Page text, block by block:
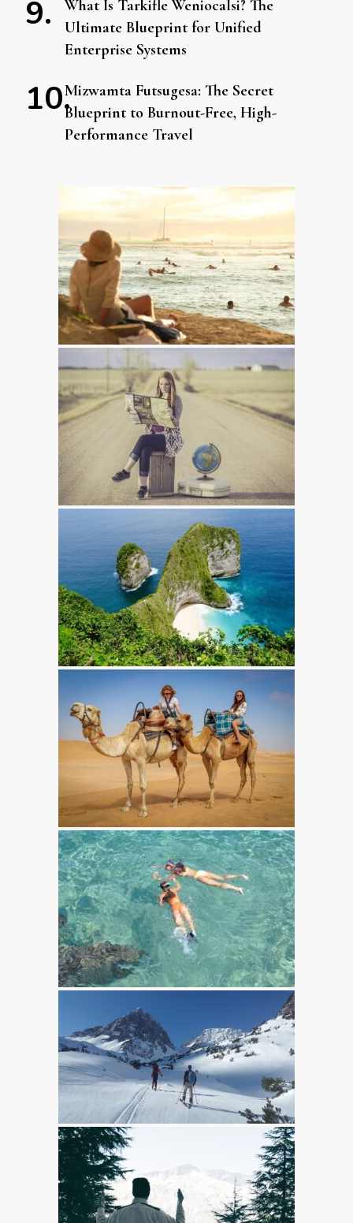
What Is Tarkifle Weniocalsi? The
Ultimate Blueprint for Unified
Enterprise Systems
Mizwamta Futsugesa: The Secret
Blueprint to Burnout-Free, High-
Performance Travel